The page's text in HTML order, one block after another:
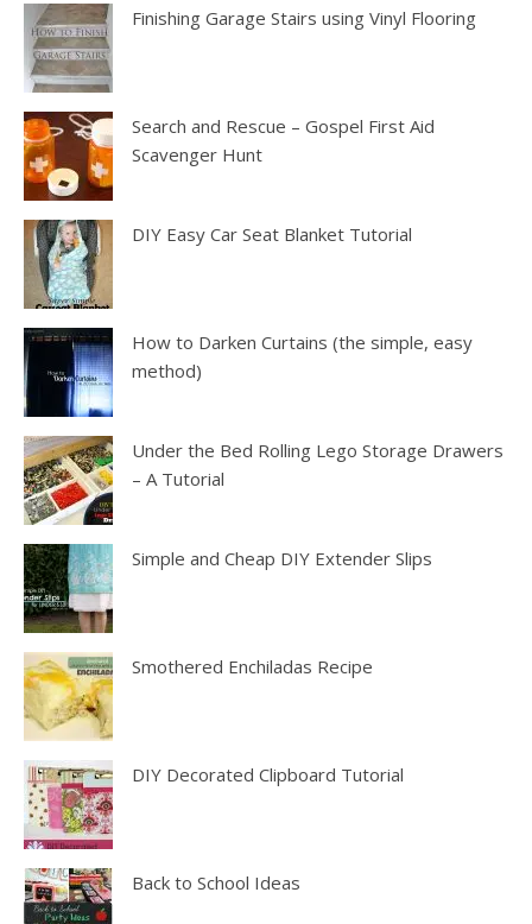
Finishing Garage Stairs using Vinyl Flooring
Search and Rescue – Gospel First Aid
Scavenger Hunt
DIY Easy Car Seat Blanket Tutorial
How to Darken Curtains (the simple, easy
method)
Under the Bed Rolling Lego Storage Drawers
– A Tutorial
Simple and Cheap DIY Extender Slips
Smothered Enchiladas Recipe
DIY Decorated Clipboard Tutorial
Back to School Ideas